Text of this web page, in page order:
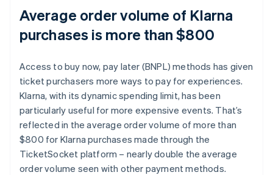
Average order volume of Klarna
purchases is more than $800
Access to buy now, pay later (BNPL) methods has given
ticket purchasers more ways to pay for experiences.
Klarna, with its dynamic spending limit, has been
particularly useful for more expensive events. That’s
reflected in the average order volume of more than
$800 for Klarna purchases made through the
TicketSocket platform – nearly double the average
order volume seen with other payment methods.